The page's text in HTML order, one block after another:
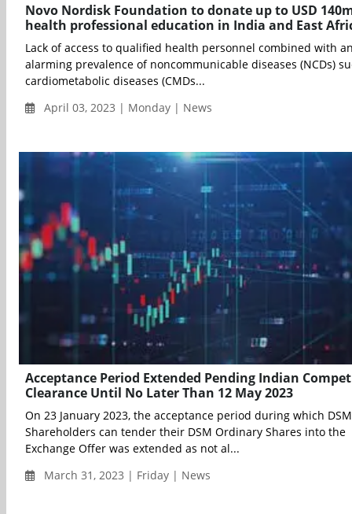
Novo Nordisk Foundation to donate up to USD
health professional education in India and East
Lack of access to qualified health personnel combined with
alarming prevalence of noncommunicable diseases (NCDs)
cardiometabolic diseases (CMDs...
April 03, 2023 | Monday | News
Acceptance Period Extended Pending Indian
Clearance Until No Later Than 12 May 2023
On 23 January 2023, the acceptance period during which DSM
Shareholders can tender their DSM Ordinary Shares into the
Exchange Offer was extended as not al...
March 31, 2023 | Friday | News